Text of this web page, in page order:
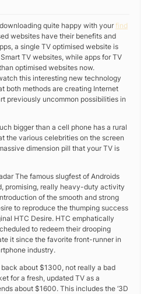
quite happy with your find
websites have their benefits and
a single TV optimised website is
TV websites, while apps for TV
optimised websites now.
this interesting new technology
both methods are creating Internet
previously uncommon possibilities in
bigger than a cell phone has a rural
the various celebrities on the screen
dimension pill that your TV is
The famous slugfest of Androids
promising, really heavy-duty activity
of the smooth and strong
to reproduce the thumping success
HTC Desire. HTC emphatically
to redeem their drooping
it since the favorite front-runner in
industry.
about $1300, not really a bad
for a fresh, updated TV as a
about $1600. This includes the ‘3D